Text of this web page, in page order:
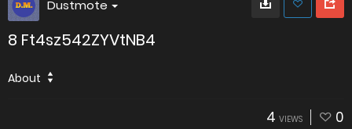
Dustmote
8 Ft4sz542ZYVtNB4
About
4 VIEWS 0